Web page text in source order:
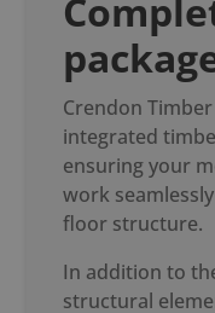
Crendon
integrated
ensuring your
work
floor structure.
In addition to
structural